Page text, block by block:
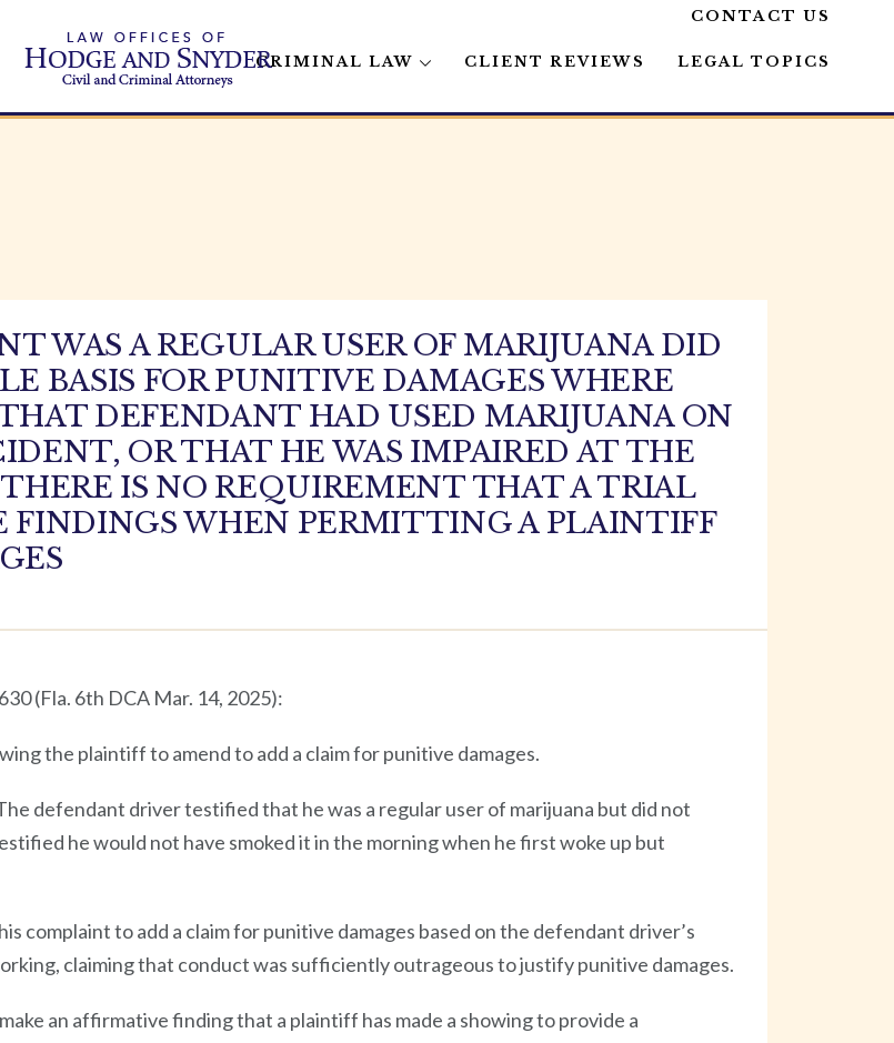
CONTACT US
CRIMINAL LAW CLIENT REVIEWS LEGAL TOPICS
WAS A REGULAR USER OF MARIJUANA DID
BASIS FOR PUNITIVE DAMAGES WHERE
DEFENDANT HAD USED MARIJUANA ON
OR THAT HE WAS IMPAIRED AT THE
IS NO REQUIREMENT THAT A TRIAL
FINDINGS WHEN PERMITTING A PLAINTIFF
(Fla. 6th DCA Mar. 14, 2025):
the plaintiff to amend to add a claim for punitive damages.
defendant driver testified that he was a regular user of marijuana but did not
he would not have smoked it in the morning when he first woke up but
complaint to add a claim for punitive damages based on the defendant driver’s
claiming that conduct was sufficiently outrageous to justify punitive damages.
an affirmative finding that a plaintiff has made a showing to provide a